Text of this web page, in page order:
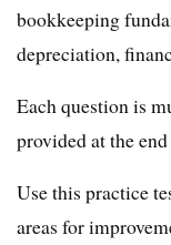
bookkeeping
depreciation,
Each question is
provided at the
Use this practice
areas for